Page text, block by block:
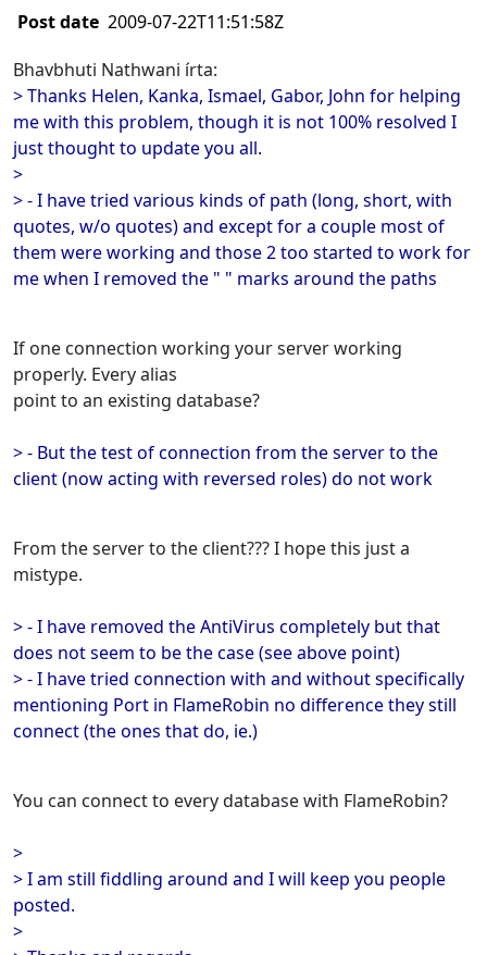
Post date 2009-07-22T11:51:58Z
Bhavbhuti Nathwani írta:
> Thanks Helen, Kanka, Ismael, Gabor, John for helping
me with this problem, though it is not 100% resolved I
just thought to update you all.
>
> - I have tried various kinds of path (long, short, with
quotes, w/o quotes) and except for a couple most of
them were working and those 2 too started to work for
me when I removed the " " marks around the paths
If one connection working your server working
properly. Every alias
point to an existing database?
> - But the test of connection from the server to the
client (now acting with reversed roles) do not work
From the server to the client??? I hope this just a
mistype.
> - I have removed the AntiVirus completely but that
does not seem to be the case (see above point)
> - I have tried connection with and without specifically
mentioning Port in FlameRobin no difference they still
connect (the ones that do, ie.)
You can connect to every database with FlameRobin?
>
> I am still fiddling around and I will keep you people
posted.
>